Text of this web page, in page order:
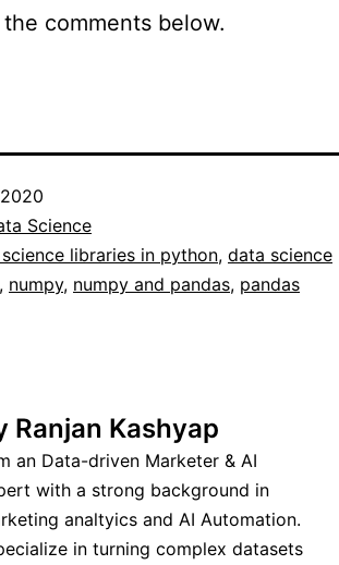
comments below.
Science
libraries in python, data science
, numpy, numpy and pandas, pandas
Ranjan Kashyap
an Data-driven Marketer & AI
with a strong background in
analtyics and AI Automation.
in turning complex datasets